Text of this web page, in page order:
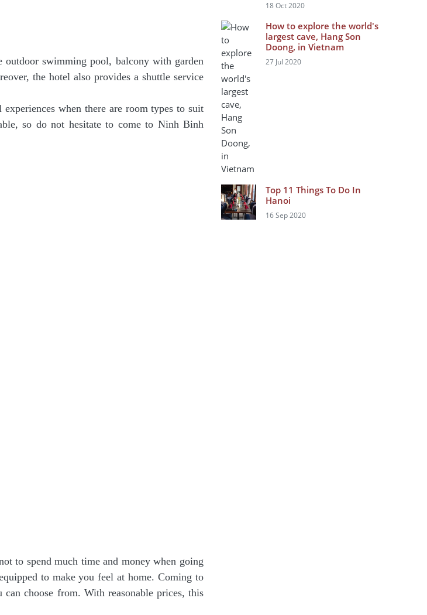
swimming pool, balcony with garden
the hotel also provides a shuttle service
when there are room types to suit
so do not hesitate to come to Ninh Binh
to spend much time and money when going
to make you feel at home. Coming to
choose from. With reasonable prices, this
18 Oct 2020
How to explore the world's
largest cave, Hang Son
Doong, in Vietnam
27 Jul 2020
Top 11 Things To Do In
Hanoi
16 Sep 2020